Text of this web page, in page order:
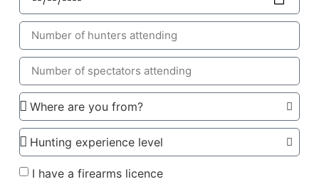
I have a firearms licence